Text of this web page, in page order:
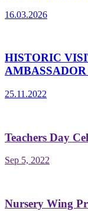
16.03.2026
HISTORIC
25.11.2022
Teachers Day
Sep 5, 2022
Nursery Wing